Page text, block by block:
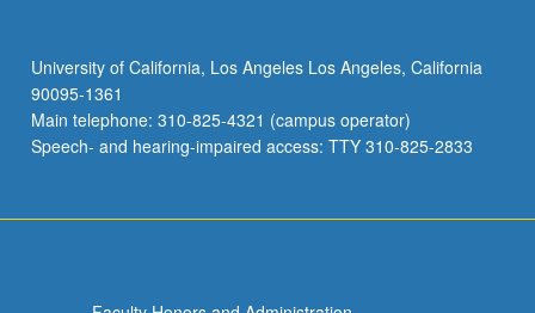
University of California, Los Angeles Los Angeles, California
90095-1361
Main telephone: 310-825-4321 (campus operator)
Speech- and hearing-impaired access: TTY 310-825-2833